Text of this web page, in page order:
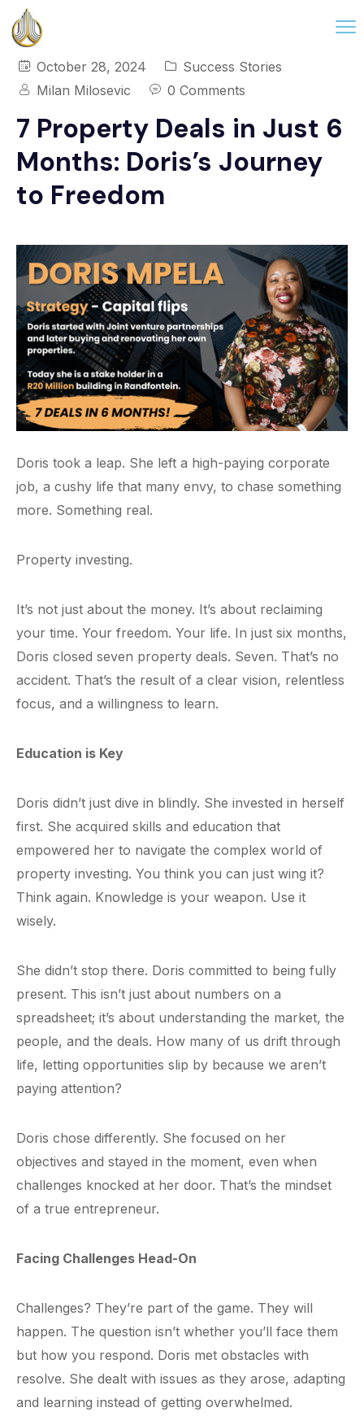
October 28, 2024
Success Stories
Milan Milosevic
0 Comments
7 Property Deals in Just 6
Months: Doris’s Journey
to Freedom
Doris took a leap. She left a high-paying corporate
job, a cushy life that many envy, to chase something
more. Something real.
Property investing.
It’s not just about the money. It’s about reclaiming
your time. Your freedom. Your life. In just six months,
Doris closed seven property deals. Seven. That’s no
accident. That’s the result of a clear vision, relentless
focus, and a willingness to learn.
Education is Key
Doris didn’t just dive in blindly. She invested in herself
first. She acquired skills and education that
empowered her to navigate the complex world of
property investing. You think you can just wing it?
Think again. Knowledge is your weapon. Use it
wisely.
She didn’t stop there. Doris committed to being fully
present. This isn’t just about numbers on a
spreadsheet; it’s about understanding the market, the
people, and the deals. How many of us drift through
life, letting opportunities slip by because we aren’t
paying attention?
Doris chose differently. She focused on her
objectives and stayed in the moment, even when
challenges knocked at her door. That’s the mindset
of a true entrepreneur.
Facing Challenges Head-On
Challenges? They’re part of the game. They will
happen. The question isn’t whether you’ll face them
but how you respond. Doris met obstacles with
resolve. She dealt with issues as they arose, adapting
and learning instead of getting overwhelmed.